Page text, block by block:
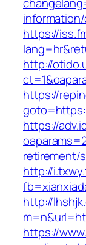
https://
http://
https://
https://
retirement/
http://
http://
https://